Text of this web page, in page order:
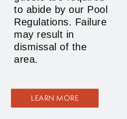
to abide by our Pool
Regulations. Failure
may result in
dismissal of the
area.
LEARN MORE